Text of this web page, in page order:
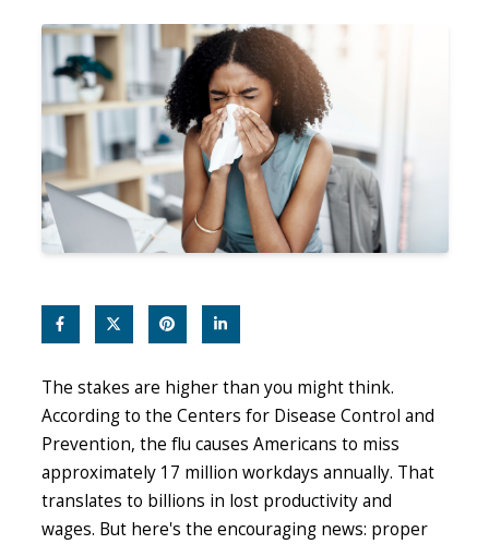
The stakes are higher than you might think.
According to the Centers for Disease Control and
Prevention, the flu causes Americans to miss
approximately 17 million workdays annually. That
translates to billions in lost productivity and
wages. But here's the encouraging news: proper